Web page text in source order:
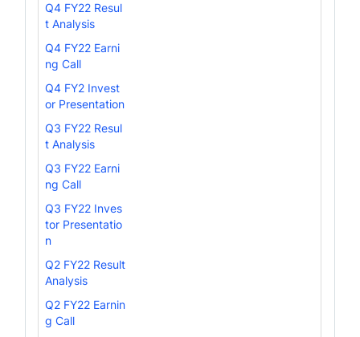
Q4 FY22 Resul
t Analysis
Q4 FY22 Earni
ng Call
Q4 FY2 Invest
or Presentation
Q3 FY22 Resul
t Analysis
Q3 FY22 Earni
ng Call
Q3 FY22 Inves
tor Presentatio
n
Q2 FY22 Result
Analysis
Q2 FY22 Earnin
g Call